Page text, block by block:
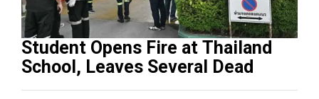
Student Opens Fire at Thailand
School, Leaves Several Dead